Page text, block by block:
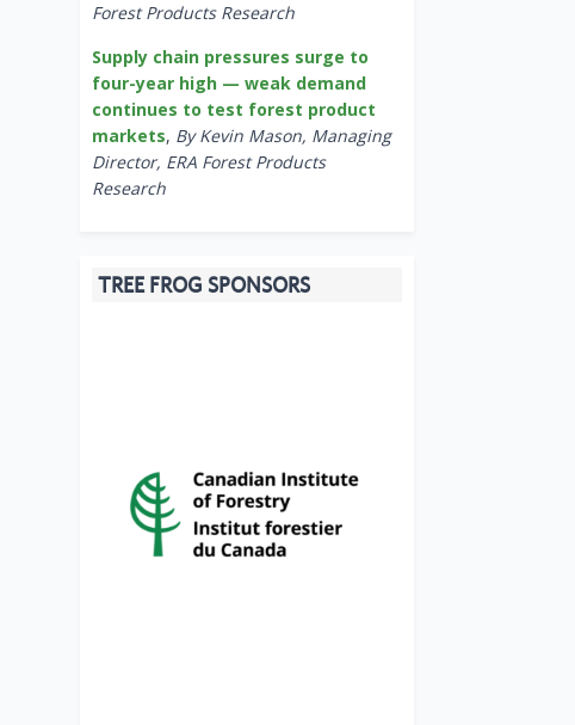
Forest Products Research
Supply chain pressures surge to
four-year high — weak demand
continues to test forest product
markets, By Kevin Mason, Managing
Director, ERA Forest Products
Research
TREE FROG SPONSORS